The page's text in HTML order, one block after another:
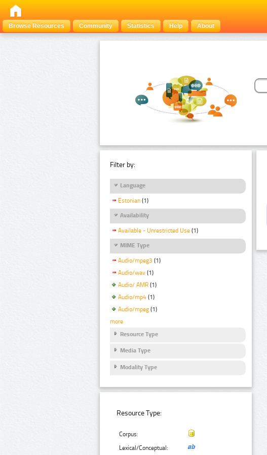
Browse Resources
Community Statistics Help About
Filter by:
Language
Estonian (1)
Availability
Available - Unrestricted Use (1)
MIME Type
Audio/mpeg3 (1)
Audio/wav (1)
Audio/ AMR (1)
Audio/mp4 (1)
Audio/mpeg (1)
more
Resource Type
Media Type
Modality Type
Resource Type:
Corpus:
Lexical/Conceptual: